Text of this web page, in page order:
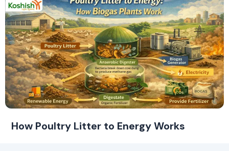
How Poultry Litter to Energy Works